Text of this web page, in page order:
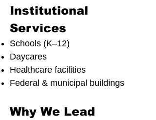
Institutional
Services
Schools (K–12)
Daycares
Healthcare facilities
Federal & municipal buildings
Why We Lead